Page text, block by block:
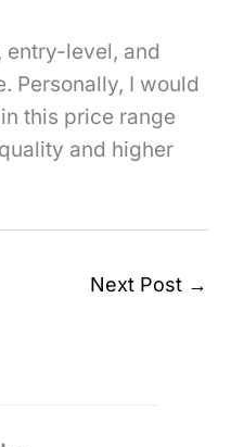
entry-level, and
Personally, I would
in this price range
and higher
Next Post →